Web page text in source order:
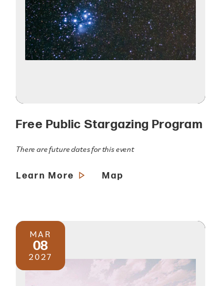
Free Public Stargazing Program
There are future dates for this event
Learn More Map
MAR
08
2027